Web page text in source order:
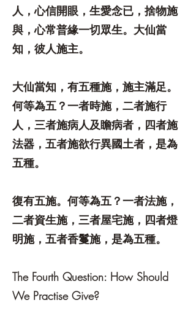
人，心信開眼，生愛念已，捨物施
與，心常普緣一切眾生。大仙當
知，彼人施主。
大仙當知，有五種施，施主滿足。
何等為五？一者時施，二者施行
人，三者施病人及瞻病者，四者施
法器，五者施欲行異國土者，是為
五種。
復有五施。何等為五？一者法施，
二者資生施，三者屋宅施，四者燈
明施，五者香鬘施，是為五種。
The Fourth Question: How Should
We Practise Give?